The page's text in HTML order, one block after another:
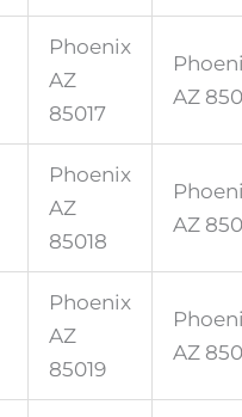
Phoenix
AZ
85017
AZ
Phoenix
AZ
85018
AZ
Phoenix
AZ
85019
AZ